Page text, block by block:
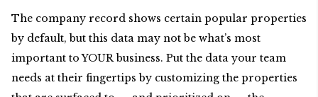
The company record shows certain popular properties
by default, but this data may not be what’s most
important to YOUR business. Put the data your team
needs at their fingertips by customizing the properties